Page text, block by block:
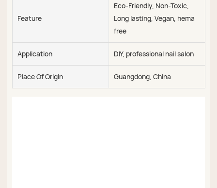
Feature
Eco-Friendly, Non-Toxic,
Long lasting, Vegan, hema
free
Application DIY, professional nail salon
Place Of Origin Guangdong, China